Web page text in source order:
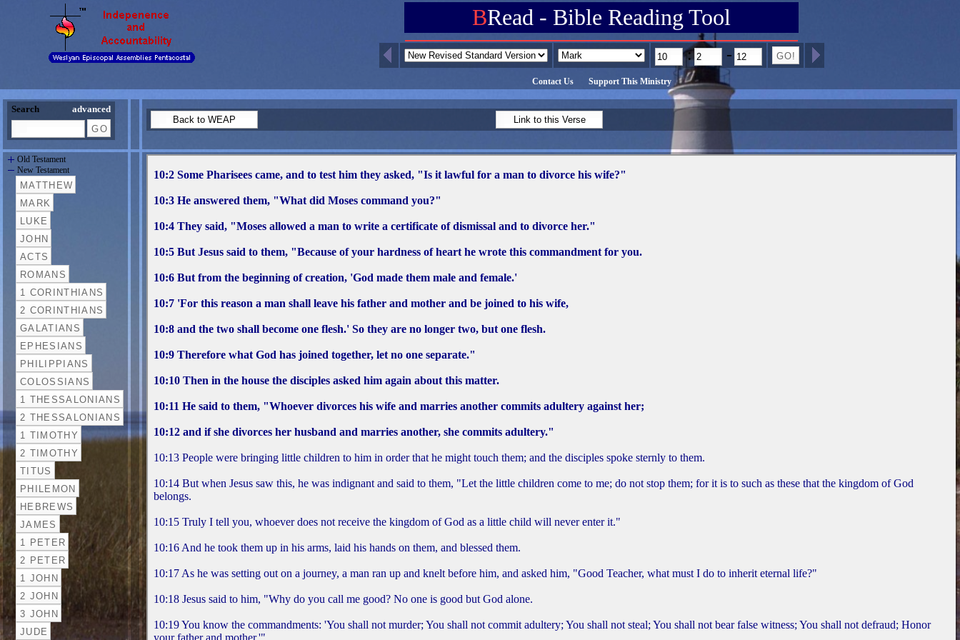
BRead - Bible Reading Tool
: -
Contact Us Support This Ministry
Search advanced
Old Testament
New Testament